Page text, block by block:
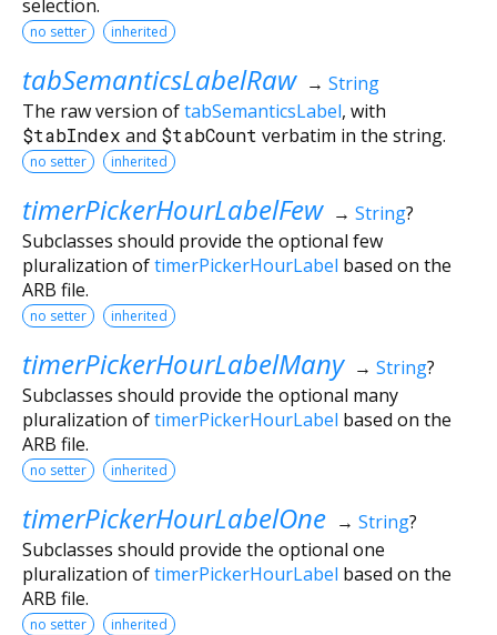
selection.
no setter inherited
tabSemanticsLabelRaw → String
The raw version oftabSemanticsLabel, with
$tabIndex and $tabCount verbatim in the string.
no setter inherited
timerPickerHourLabelFew → String?
Subclasses should provide the optional few
pluralization oftimerPickerHourLabel based on the
ARB file.
no setter inherited
timerPickerHourLabelMany → String?
Subclasses should provide the optional many
pluralization oftimerPickerHourLabel based on the
ARB file.
no setter inherited
timerPickerHourLabelOne → String?
Subclasses should provide the optional one
pluralization oftimerPickerHourLabel based on the
ARB file.
no setter inherited